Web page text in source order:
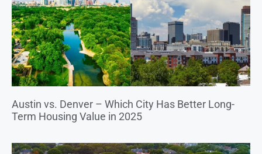
Austin vs. Denver – Which City Has Better Long-
Term Housing Value in 2025